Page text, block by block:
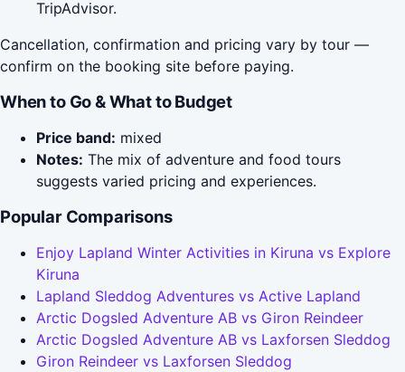
TripAdvisor.
Cancellation, confirmation and pricing vary by tour —
confirm on the booking site before paying.
When to Go & What to Budget
Price band: mixed
Notes: The mix of adventure and food tours
suggests varied pricing and experiences.
Popular Comparisons
Enjoy Lapland Winter Activities in Kiruna vs Explore
Kiruna
Lapland Sleddog Adventures vs Active Lapland
Arctic Dogsled Adventure AB vs Giron Reindeer
Arctic Dogsled Adventure AB vs Laxforsen Sleddog
Giron Reindeer vs Laxforsen Sleddog